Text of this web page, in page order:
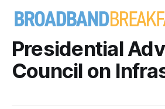
Presidential
Council on